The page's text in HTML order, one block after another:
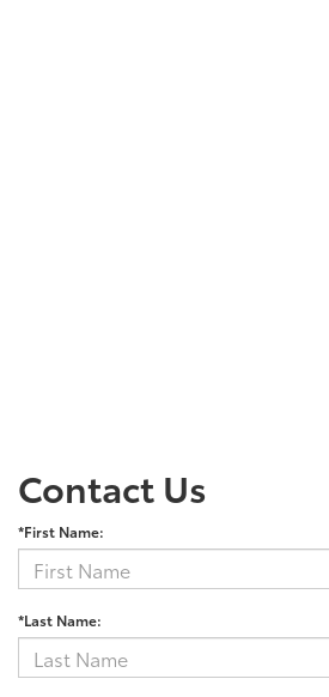
Contact Us
*First Name:
*Last Name: